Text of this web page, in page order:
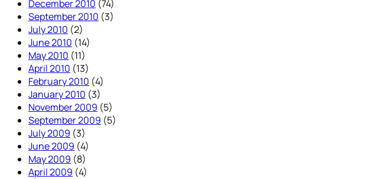
December 2010 (74)
September 2010 (3)
July 2010 (2)
June 2010 (14)
May 2010 (11)
April 2010 (13)
February 2010 (4)
January 2010 (3)
November 2009 (5)
September 2009 (5)
July 2009 (3)
June 2009 (4)
May 2009 (8)
April 2009 (4)